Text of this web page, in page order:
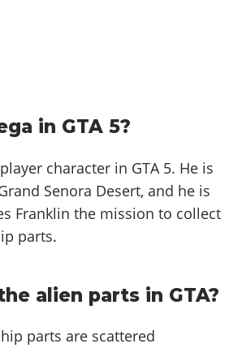
in GTA 5?
character in GTA 5. He is
Senora Desert, and he is
Franklin the mission to collect
parts.
alien parts in GTA?
parts are scattered